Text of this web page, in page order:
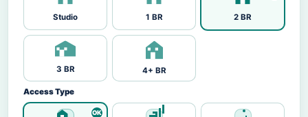
Studio 1 BR 2 BR
3 BR 4+ BR
Access Type